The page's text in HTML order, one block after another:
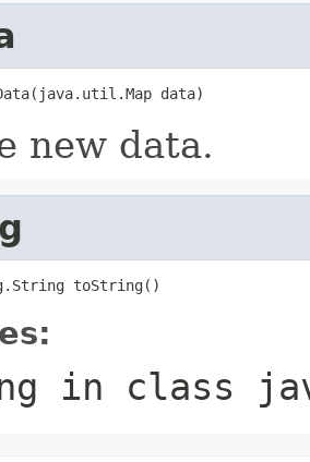
data)
new data.
toString()
in class